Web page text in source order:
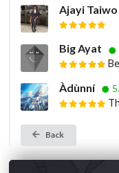
Ajayi
Big Ayat
Àdùnní
Back